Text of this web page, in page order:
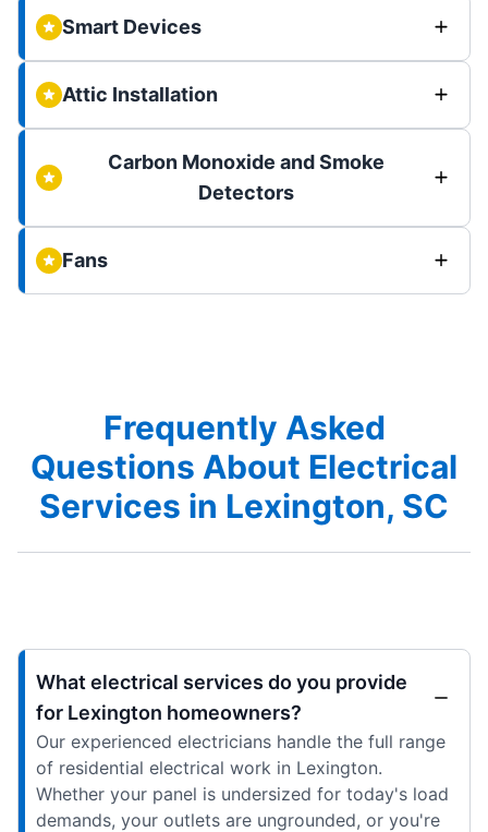
Smart Devices
Attic Installation
Carbon Monoxide and Smoke
Detectors
Fans
Frequently Asked
Questions About Electrical
Services in Lexington, SC
What electrical services do you provide
for Lexington homeowners?
Our experienced electricians handle the full range
of residential electrical work in Lexington.
Whether your panel is undersized for today's load
demands, your outlets are ungrounded, or you're